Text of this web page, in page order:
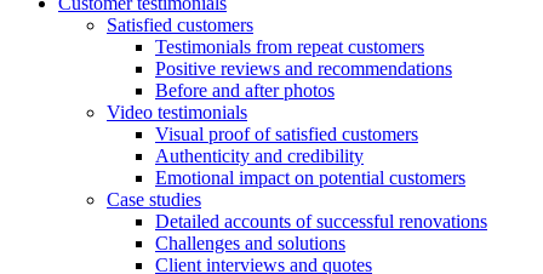
Satisfied customers
Testimonials from repeat customers
Positive reviews and recommendations
Before and after photos
Video testimonials
Visual proof of satisfied customers
Authenticity and credibility
Emotional impact on potential customers
Case studies
Detailed accounts of successful renovations
Challenges and solutions
Client interviews and quotes